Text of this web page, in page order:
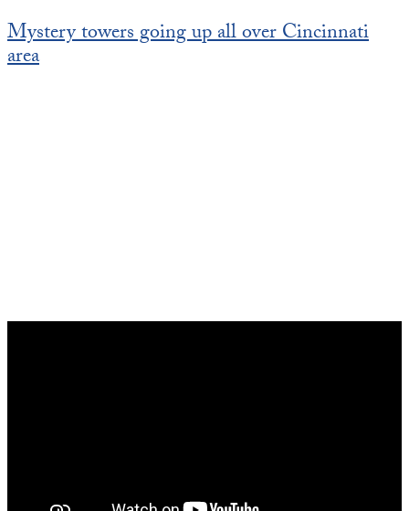
Mystery towers going up all over Cincinnati
area